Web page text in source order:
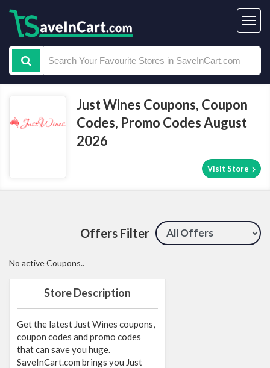
Just Wines Coupons, Coupon
Codes, Promo Codes August
2026
Visit Store
Offers Filter
Store Description
Get the latest Just Wines coupons,
coupon codes and promo codes
that can save you huge.
SaveInCart.com brings you Just
No active Coupons..